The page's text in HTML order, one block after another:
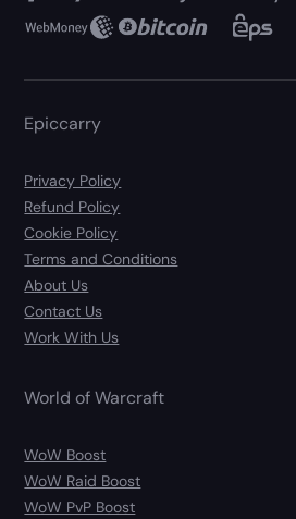
Epiccarry
Privacy Policy
Refund Policy
Cookie Policy
Terms and Conditions
About Us
Contact Us
Work With Us
World of Warcraft
WoW Boost
WoW Raid Boost
WoW PvP Boost